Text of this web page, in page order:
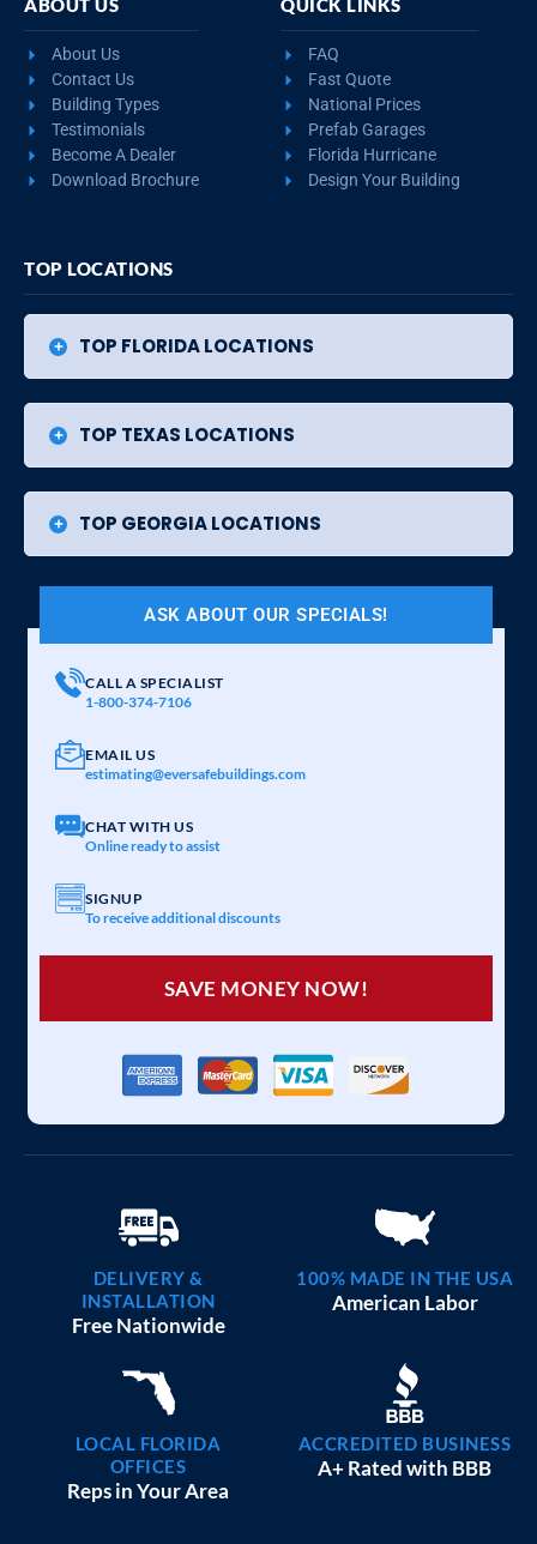
ABOUT US
About Us
Contact Us
Building Types
Testimonials
Become A Dealer
Download Brochure
QUICK LINKS
FAQ
Fast Quote
National Prices
Prefab Garages
Florida Hurricane
Design Your Building
TOP LOCATIONS
TOP FLORIDA LOCATIONS
TOP TEXAS LOCATIONS
TOP GEORGIA LOCATIONS
ASK ABOUT OUR SPECIALS!
CALL A SPECIALIST
1-800-374-7106
EMAIL US
estimating@eversafebuildings.com
CHAT WITH US
Online ready to assist
SIGNUP
To receive additional discounts
SAVE MONEY NOW!
DELIVERY &
INSTALLATION
Free Nationwide
100% MADE IN THE USA
American Labor
LOCAL FLORIDA
OFFICES
Reps in Your Area
ACCREDITED BUSINESS
A+ Rated with BBB